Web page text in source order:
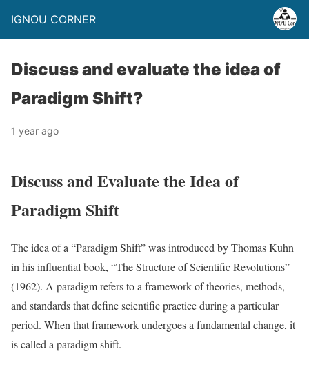
IGNOU CORNER
Discuss and evaluate the idea of
Paradigm Shift?
1 year ago
Discuss and Evaluate the Idea of
Paradigm Shift
The idea of a “Paradigm Shift” was introduced by Thomas Kuhn
in his influential book, “The Structure of Scientific Revolutions”
(1962). A paradigm refers to a framework of theories, methods,
and standards that define scientific practice during a particular
period. When that framework undergoes a fundamental change, it
is called a paradigm shift.